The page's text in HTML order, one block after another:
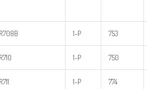
1-P 753
1-P 750
1-P 774